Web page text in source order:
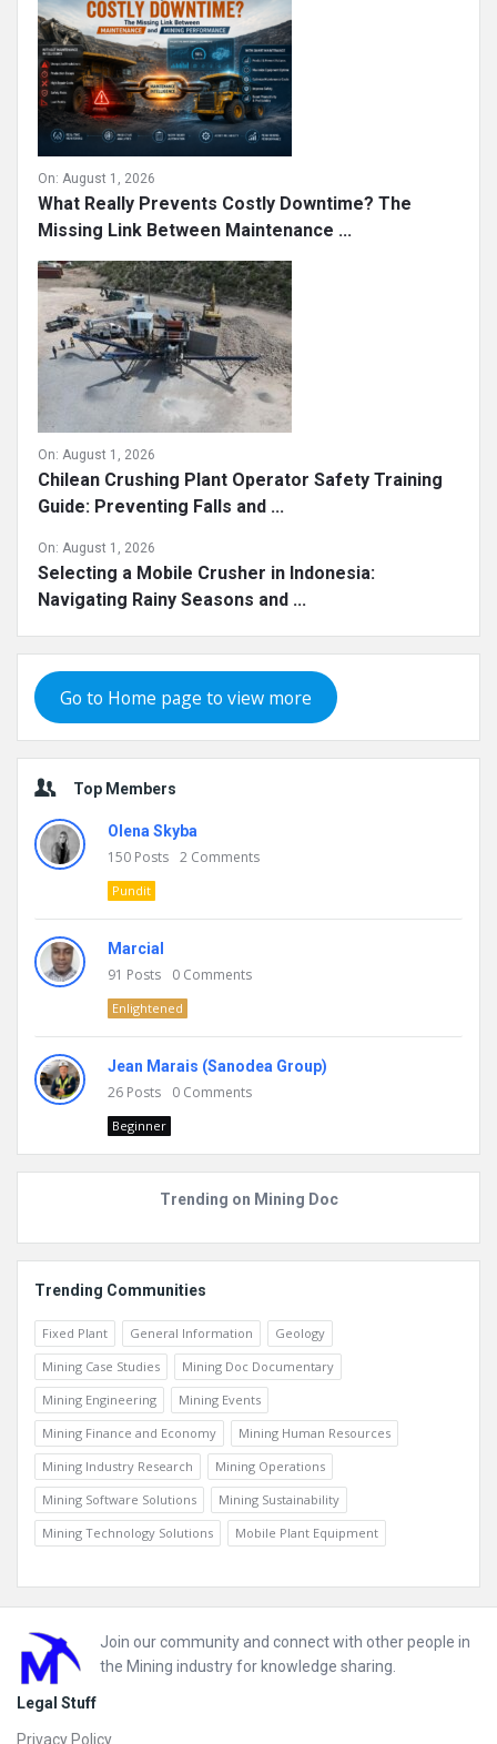
On: August 1, 2026
What Really Prevents Costly Downtime? The
Missing Link Between Maintenance ...
On: August 1, 2026
Chilean Crushing Plant Operator Safety Training
Guide: Preventing Falls and ...
On: August 1, 2026
Selecting a Mobile Crusher in Indonesia:
Navigating Rainy Seasons and ...
Go to Home page to view more
Top Members
Olena Skyba
150 Posts 2 Comments
Pundit
Marcial
91 Posts 0 Comments
Enlightened
Jean Marais (Sanodea Group)
26 Posts 0 Comments
Beginner
Trending on Mining Doc
Trending Communities
Fixed Plant General Information
Geology
Mining Case Studies
Mining Doc Documentary
Mining Engineering
Mining Events
Mining Finance and Economy
Mining Human Resources
Mining Industry Research
Mining Operations
Mining Software Solutions
Mining Sustainability
Mining Technology Solutions
Mobile Plant Equipment
Footer
Join our community and connect with other people in
the Mining industry for knowledge sharing.
Legal Stuff
Privacy Policy